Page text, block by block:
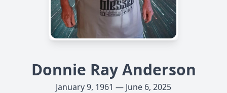
Donnie Ray Anderson
January 9, 1961 — June 6, 2025